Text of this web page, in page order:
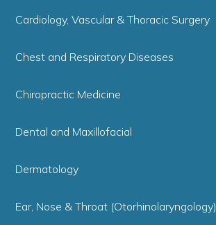
Cardiology, Vascular & Thoracic Surgery
Chest and Respiratory Diseases
Chiropractic Medicine
Dental and Maxillofacial
Dermatology
Ear, Nose & Throat (Otorhinolaryngology)